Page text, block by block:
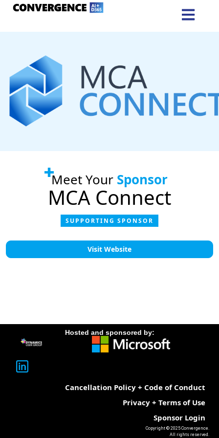
MCA Connect
Meet Your Sponsor
SUPPORTING SPONSOR
Visit Website
Hosted and sponsored by:
Cancellation Policy + Code of Conduct
Privacy + Terms of Use
Sponsor Login
Copyright © 2025 Convergence.
All rights reserved.